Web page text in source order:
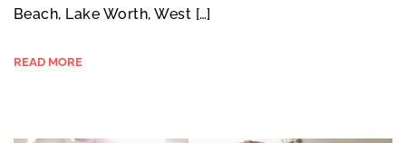
Beach, Lake Worth, West […]
READ MORE